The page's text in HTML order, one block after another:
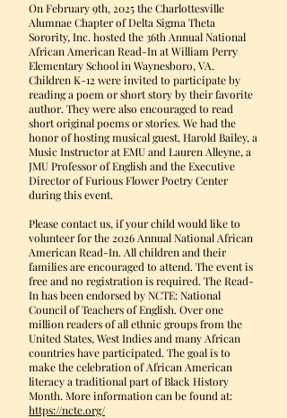
On February 9th, 2025 the Charlottesville
Alumnae Chapter of Delta Sigma Theta
Sorority, Inc. hosted the 36th Annual National
African American Read-In at William Perry
Elementary School in Waynesboro, VA.
Children K-12 were invited to participate by
reading a poem or short story by their favorite
author. They were also encouraged to read
short original poems or stories. We had the
honor of hosting musical guest, Harold Bailey, a
Music Instructor at EMU and Lauren Alleyne, a
JMU Professor of English and the Executive
Director of Furious Flower Poetry Center
during this event.
Please contact us, if your child would like to
volunteer for the 2026 Annual National African
American Read-In. All children and their
families are encouraged to attend. The event is
free and no registration is required. The Read-
In has been endorsed by NCTE: National
Council of Teachers of English. Over one
million readers of all ethnic groups from the
United States, West Indies and many African
countries have participated. The goal is to
make the celebration of African American
literacy a traditional part of Black History
Month. More information can be found at:
https://ncte.org/